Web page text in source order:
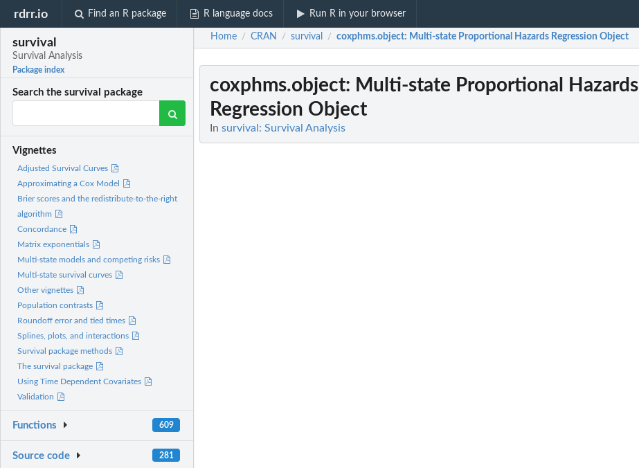
rdrr.io Find an R package R language docs Run R in your browser
survival
Survival Analysis
Package index
Search the survival package
Vignettes
Adjusted Survival Curves
Approximating a Cox Model
Brier scores and the redistribute-to-the-right
algorithm
Concordance
Matrix exponentials
Multi-state models and competing risks
Multi-state survival curves
Other vignettes
Population contrasts
Roundoff error and tied times
Splines, plots, and interactions
Survival package methods
The survival package
Using Time Dependent Covariates
Validation
Functions 609
Source code 281
Home / CRAN / survival / coxphms.object: Multi-state Proportional Hazards Regression Object
coxphms.object: Multi-state Proportional Hazards
Regression Object
In survival: Survival Analysis